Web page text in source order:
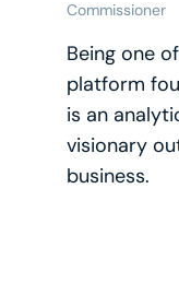
Commissioner
Being one
platform
is an
visionary
business.